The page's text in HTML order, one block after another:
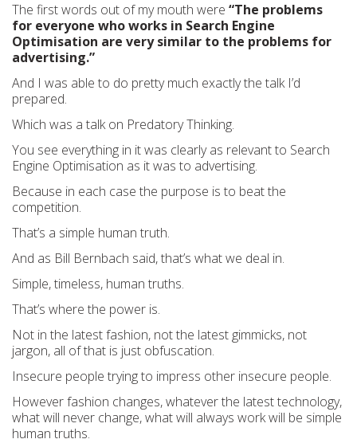
The first words out of my mouth were “The problems
for everyone who works in Search Engine
Optimisation are very similar to the problems for
advertising.”
And I was able to do pretty much exactly the talk I’d
prepared.
Which was a talk on Predatory Thinking.
You see everything in it was clearly as relevant to Search
Engine Optimisation as it was to advertising.
Because in each case the purpose is to beat the
competition.
That’s a simple human truth.
And as Bill Bernbach said, that’s what we deal in.
Simple, timeless, human truths.
That’s where the power is.
Not in the latest fashion, not the latest gimmicks, not
jargon, all of that is just obfuscation.
Insecure people trying to impress other insecure people.
However fashion changes, whatever the latest technology,
what will never change, what will always work will be simple
human truths.